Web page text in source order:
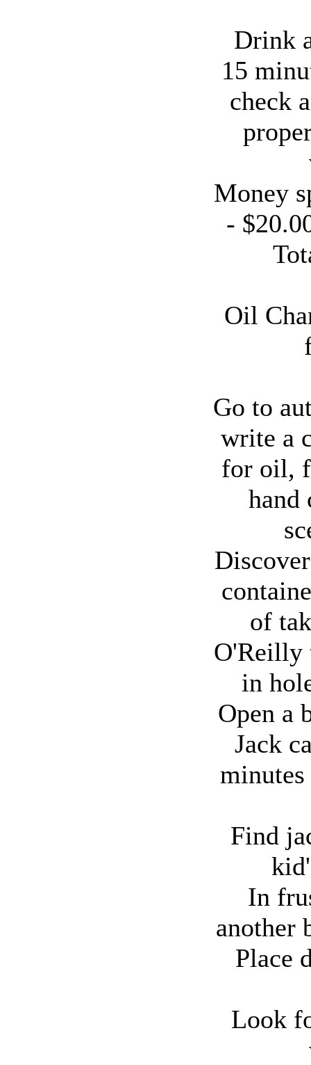
Drink
15
check
Money
-
Oil
Go to
write a
for oil,
hand
of
O'Reilly
in
Open a
Jack
Find
In
another
Place
Look